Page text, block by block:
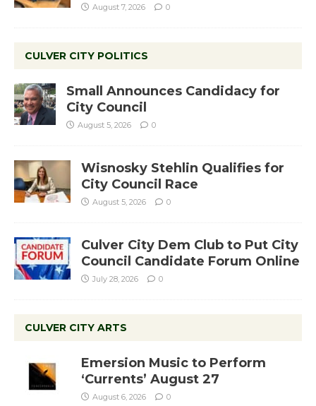
August 7, 2026 0
CULVER CITY POLITICS
Small Announces Candidacy for
City Council
August 5, 2026 0
Wisnosky Stehlin Qualifies for
City Council Race
August 5, 2026 0
Culver City Dem Club to Put City
Council Candidate Forum Online
July 28, 2026 0
CULVER CITY ARTS
Emersion Music to Perform
‘Currents’ August 27
August 6, 2026 0